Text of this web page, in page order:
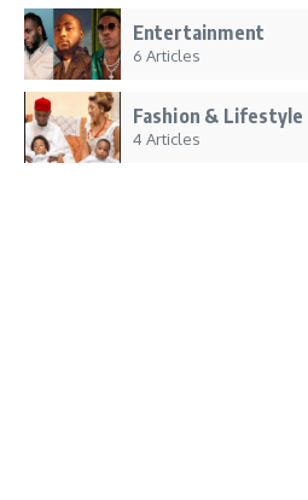
Entertainment
6 Articles
Fashion & Lifestyle
4 Articles